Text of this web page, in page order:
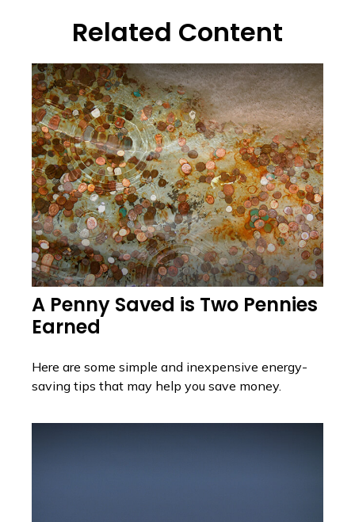
Related Content
A Penny Saved is Two Pennies
Earned
Here are some simple and inexpensive energy-
saving tips that may help you save money.